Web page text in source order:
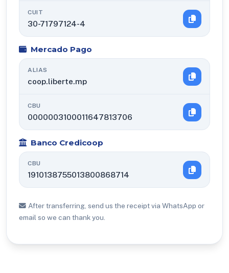
CUIT
30-71797124-4
Mercado Pago
ALIAS
coop.liberte.mp
CBU
0000003100011647813706
Banco Credicoop
CBU
1910138755013800868714
After transferring, send us the receipt via WhatsApp or
email so we can thank you.